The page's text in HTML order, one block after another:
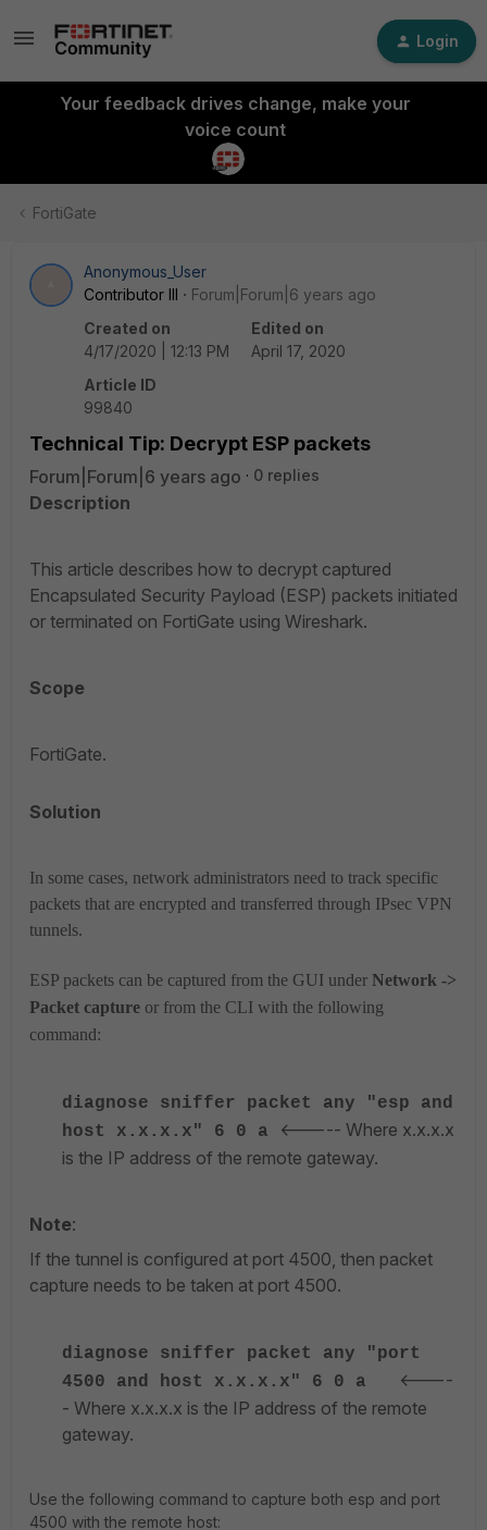
Login
Your feedback drives change, make your
voice count
FortiGate
Anonymous_User
Contributor III
Forum|Forum|6 years ago
Created on
4/17/2020 | 12:13 PM
Edited on
April 17, 2020
Article ID
99840
Technical Tip: Decrypt ESP packets
Forum|Forum|6 years ago 0 replies
Description
This article describes how to decrypt captured
Encapsulated Security Payload (ESP) packets initiated
or terminated on FortiGate using Wireshark.
Scope
FortiGate.
Solution
In some cases, network administrators need to track specific
packets that are encrypted and transferred through IPsec VPN
tunnels.
ESP packets can be captured from the GUI under Network ->
Packet capture or from the CLI with the following
command:
diagnose sniffer packet any "esp and
host x.x.x.x" 6 0 a
<----- Where x.x.x.x
is the IP address of the remote gateway.
Note:
If the tunnel is configured at port 4500, then packet
capture needs to be taken at port 4500.
diagnose sniffer packet any "port
4500 and host x.x.x.x" 6 0 a
<----
- Where x.x.x.x is the IP address of the remote
gateway.
Use the following command to capture both esp and port
4500 with the remote host: